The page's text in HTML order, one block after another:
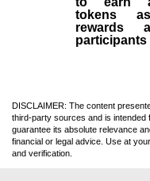
tokens
rewards
participants
DISCLAIMER: The content
third-party sources and is intended
guarantee its absolute relevance
financial or legal advice. Use at
and verification.